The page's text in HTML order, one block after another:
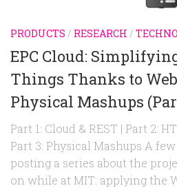
PRODUCTS / RESEARCH /
EPC Cloud:
Things Thanks to
Physical Mashups
Part 1: Cloud & REST | Part 2:
Part 3: Physical Mashups A
posting a series about the
on while at MIT: applying the